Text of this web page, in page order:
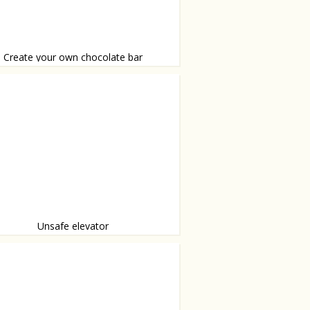
Create your own chocolate bar
Unsafe elevator
to the floor?